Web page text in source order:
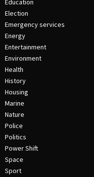
Education
Election
Emergency services
Energy
Entertainment
Environment
Health
History
Housing
Marine
Nature
Police
Politics
Power Shift
Space
Sport